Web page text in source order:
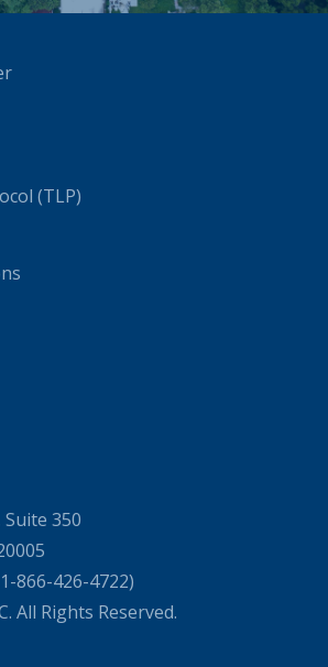
(TLP)
350
866-426-4722)
All Rights Reserved.